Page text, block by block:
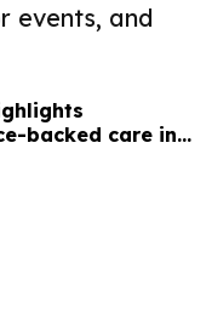
events, and
backed care in